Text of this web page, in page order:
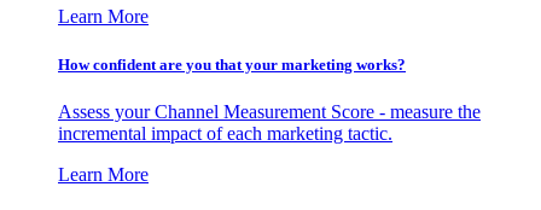
Learn More
How confident are you that your marketing works?
Assess your Channel Measurement Score - measure the
incremental impact of each marketing tactic.
Learn More